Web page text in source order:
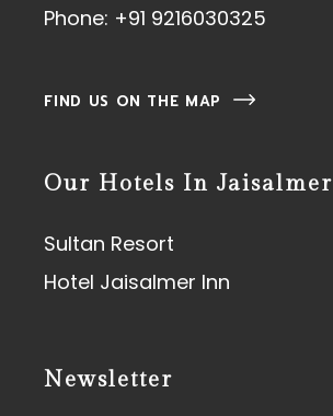
Phone: +91 9216030325
FIND US ON THE MAP
Our Hotels In Jaisalmer
Sultan Resort
Hotel Jaisalmer Inn
Newsletter